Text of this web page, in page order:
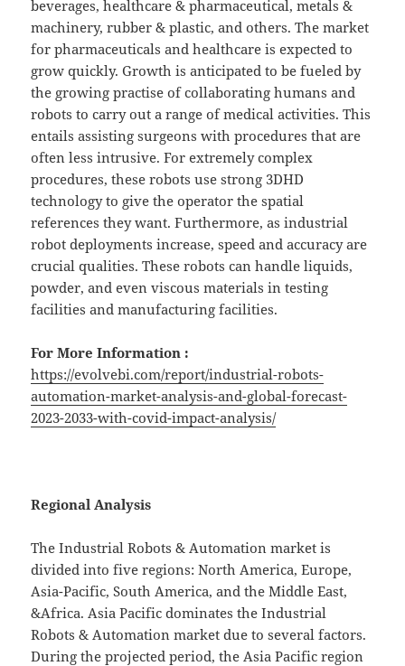
beverages, healthcare & pharmaceutical, metals &
machinery, rubber & plastic, and others. The market
for pharmaceuticals and healthcare is expected to
grow quickly. Growth is anticipated to be fueled by
the growing practise of collaborating humans and
robots to carry out a range of medical activities. This
entails assisting surgeons with procedures that are
often less intrusive. For extremely complex
procedures, these robots use strong 3DHD
technology to give the operator the spatial
references they want. Furthermore, as industrial
robot deployments increase, speed and accuracy are
crucial qualities. These robots can handle liquids,
powder, and even viscous materials in testing
facilities and manufacturing facilities.
For More Information :
https://evolvebi.com/report/industrial-robots-
automation-market-analysis-and-global-forecast-
2023-2033-with-covid-impact-analysis/
Regional Analysis
The Industrial Robots & Automation market is
divided into five regions: North America, Europe,
Asia-Pacific, South America, and the Middle East,
&Africa. Asia Pacific dominates the Industrial
Robots & Automation market due to several factors.
During the projected period, the Asia Pacific region